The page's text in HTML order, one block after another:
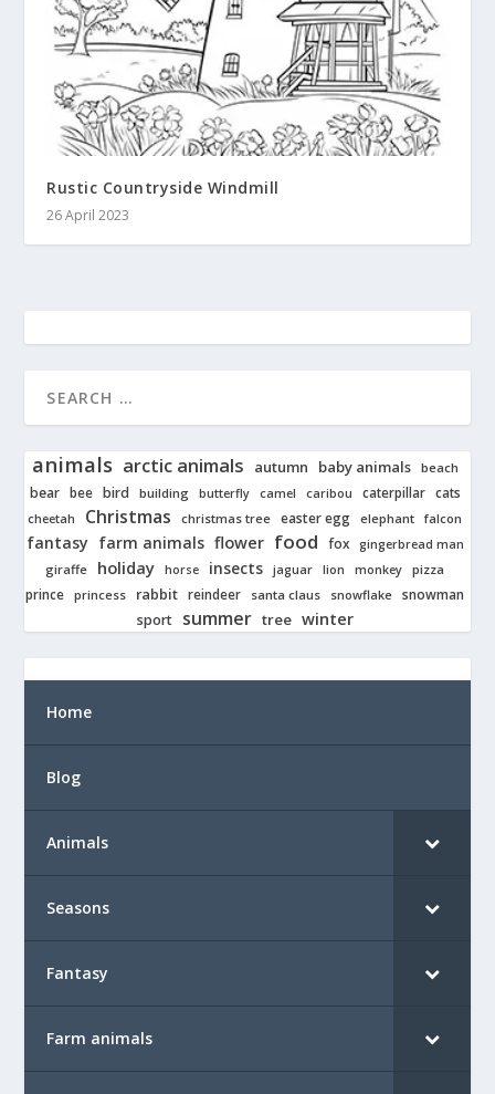
Rustic Countryside Windmill
26 April 2023
animals arctic animals autumn baby animals beach
bear bee bird building butterfly camel caribou caterpillar cats
cheetah Christmas christmas tree easter egg elephant falcon
fantasy farm animals flower food fox gingerbread man
giraffe holiday horse insects jaguar lion monkey pizza
prince princess rabbit reindeer santa claus snowflake snowman
sport
summer tree winter
Home
Blog
Animals
Seasons
Fantasy
Farm animals